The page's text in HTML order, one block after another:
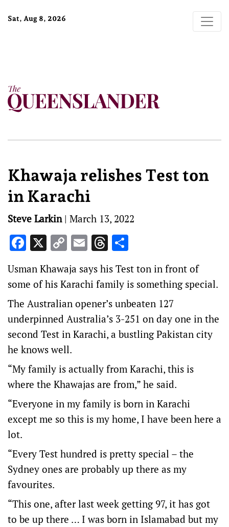
Sat, Aug 8, 2026
Khawaja relishes Test ton
in Karachi
Steve Larkin| March 13, 2022
Facebook
X CopyEmailThreads
Usman Khawaja says his Test ton in front of
some of his Karachi family is something special.
The Australian opener’s unbeaten 127
underpinned Australia’s 3-251 on day one in the
second Test in Karachi, a bustling Pakistan city
he knows well.
“My family is actually from Karachi, this is
where the Khawajas are from,” he said.
“Everyone in my family is born in Karachi
except me so this is my home, I have been here a
lot.
“Every Test hundred is pretty special – the
Sydney ones are probably up there as my
favourites.
“This one, after last week getting 97, it has got
to be up there … I was born in Islamabad but my